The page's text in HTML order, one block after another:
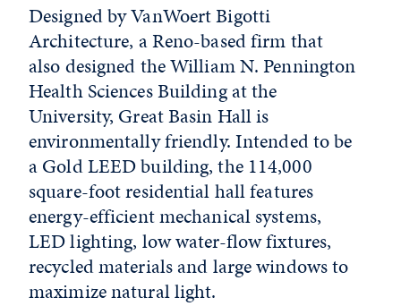
Designed by VanWoert Bigotti
Architecture, a Reno-based firm that
also designed the William N. Pennington
Health Sciences Building at the
University, Great Basin Hall is
environmentally friendly. Intended to be
a Gold LEED building, the 114,000
square-foot residential hall features
energy-efficient mechanical systems,
LED lighting, low water-flow fixtures,
recycled materials and large windows to
maximize natural light.